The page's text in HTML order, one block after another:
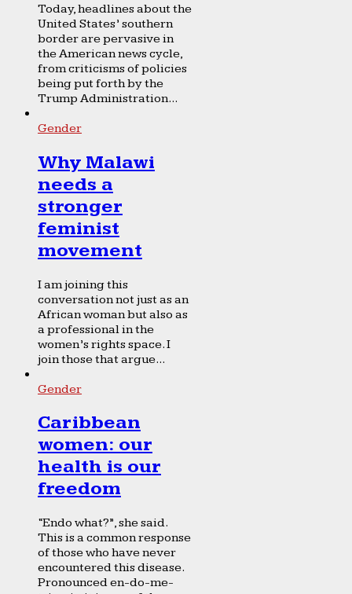
Today, headlines about the
United States’ southern
border are pervasive in
the American news cycle,
from criticisms of policies
being put forth by the
Trump Administration...
Gender
Why Malawi
needs a
stronger
feminist
movement
I am joining this
conversation not just as an
African woman but also as
a professional in the
women’s rights space. I
join those that argue...
Gender
Caribbean
women: our
health is our
freedom
“Endo what?”, she said.
This is a common response
of those who have never
encountered this disease.
Pronounced en-do-me-